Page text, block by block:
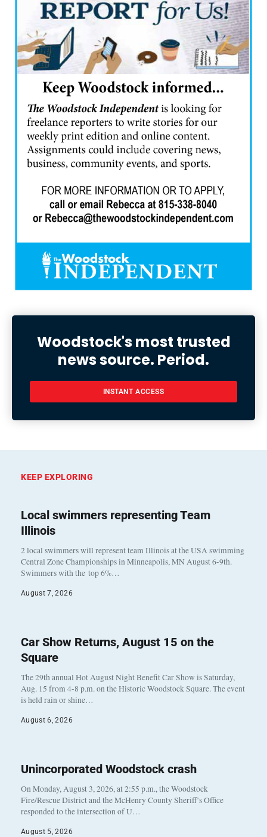
Woodstock's most trusted
news source. Period.
INSTANT ACCESS
KEEP EXPLORING
Local swimmers representing Team
Illinois
2 local swimmers will represent team Illinois at the USA swimming
Central Zone Championships in Minneapolis, MN August 6-9th.
Swimmers with the top 6%…
August 7, 2026
Car Show Returns, August 15 on the
Square
The 29th annual Hot August Night Benefit Car Show is Saturday,
Aug. 15 from 4-8 p.m. on the Historic Woodstock Square. The event
is held rain or shine…
August 6, 2026
Unincorporated Woodstock crash
On Monday, August 3, 2026, at 2:55 p.m., the Woodstock
Fire/Rescue District and the McHenry County Sheriff’s Office
responded to the intersection of U…
August 5, 2026